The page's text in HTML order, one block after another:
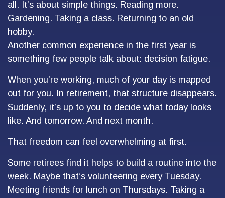
all. It’s about simple things. Reading more.
Gardening. Taking a class. Returning to an old
hobby.
Another common experience in the first year is
something few people talk about: decision fatigue.
When you’re working, much of your day is mapped
out for you. In retirement, that structure disappears.
Suddenly, it’s up to you to decide what today looks
like. And tomorrow. And next month.
That freedom can feel overwhelming at first.
Some retirees find it helps to build a routine into the
week. Maybe that’s volunteering every Tuesday.
Meeting friends for lunch on Thursdays. Taking a